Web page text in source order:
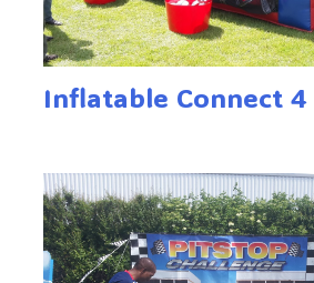
Inflatable Connect